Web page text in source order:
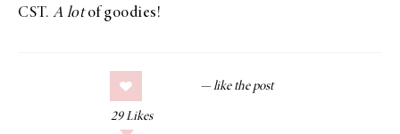
CST. A lotof goodies!
29 Likes